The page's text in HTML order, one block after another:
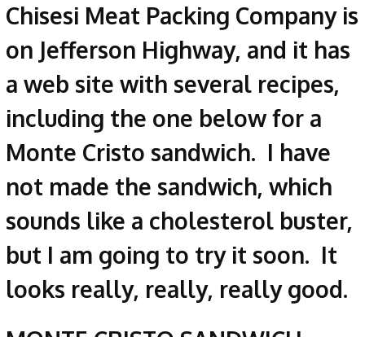
Chisesi Meat Packing Company is
on Jefferson Highway, and it has
a web site with several recipes,
including the one below for a
Monte Cristo sandwich. I have
not made the sandwich, which
sounds like a cholesterol buster,
but I am going to try it soon. It
looks really, really, really good.